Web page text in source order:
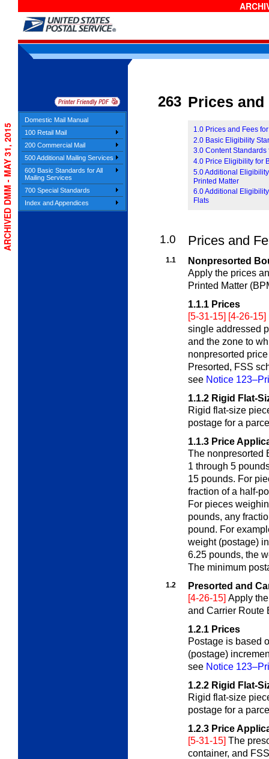
Domestic Mail Manual
100 Retail Mail
200 Commercial Mail
500 Additional Mailing Services
600 Basic Standards for All
Mailing Services
700 Special Standards
Index and Appendices
263 Prices
1.0 Prices and Fees
2.0 Basic Eligibility
3.0 Content
4.0 Price Eligibility for
5.0 Additional
Printed Matter
6.0 Additional
Flats
1.0 Prices and
1.1
Nonpresorted
Apply the prices
Printed Matter
1.1.1 Prices
[5-31-15] [4-26-15]
single addressed
and the zone to
nonpresorted
Presorted, FSS
see Notice
1.1.2 Rigid Flat-
Rigid flat-size
postage for a
1.1.3 Price
The nonpresorted
1 through 5
15 pounds. For
fraction of a half-
For pieces
pounds, any
pound. For
weight (postage)
6.25 pounds, the
The minimum
1.2
Presorted and
[4-26-15] Apply
and Carrier Route
1.2.1 Prices
Postage is based
(postage)
see Notice
1.2.2 Rigid Flat-
Rigid flat-size
postage for a
1.2.3 Price
[5-31-15] The
container, and
ARCHIVED DMM - MAY 31, 2015